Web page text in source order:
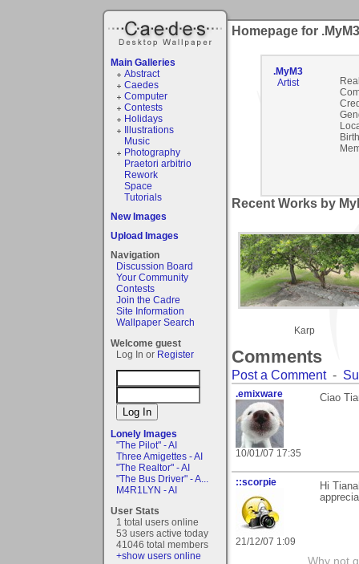
Main Galleries
Abstract
Caedes
Computer
Contests
Holidays
Illustrations
Music
Photography
Praetori arbitrio
Rework
Space
Tutorials
New Images
Upload Images
Navigation
Discussion Board
Your Community
Contests
Join the Cadre
Site Information
Wallpaper Search
Welcome guest
Log In or Register
Lonely Images
"The Pilot" - AI
Three Amigettes - AI
"The Realtor" - AI
"The Bus Driver" - A...
M4R1LYN - AI
User Stats
1 total users online
53 users active today
41046 total members
+show users online
Homepage for .MyM3
.MyM3
Artist
Recent Works by
Karp
Comments
Post a Comment-
.emixware
10/01/07 17:35
Ciao
::scorpie
21/12/07 1:09
Hi
Why not